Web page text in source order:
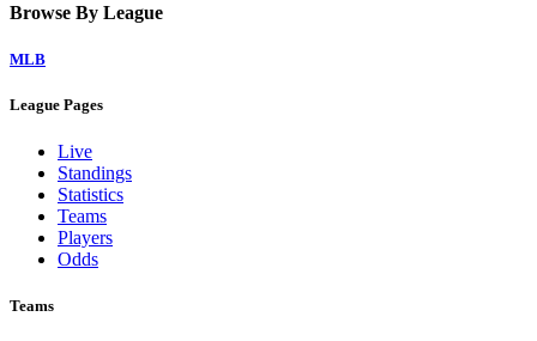
Browse By League
MLB
League Pages
Live
Standings
Statistics
Teams
Players
Odds
Teams